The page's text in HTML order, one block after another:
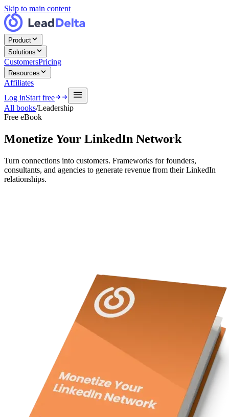
Skip to main content
Product
Solutions
CustomersPricing
Resources
Affiliates
Log inStart free
All books/Leadership
Free eBook
Monetize Your LinkedIn Network
Turn connections into customers. Frameworks for founders,
consultants, and agencies to generate revenue from their LinkedIn
relationships.